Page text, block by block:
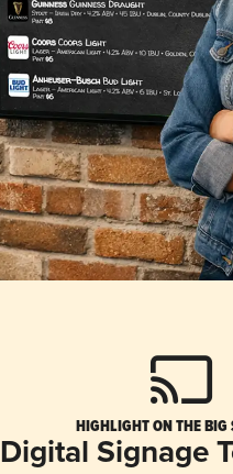
HIGHLIGHT ON THE BIG
Digital Signage